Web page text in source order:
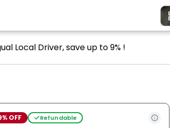
Local Driver, save up to 9% !
OFF Refundable